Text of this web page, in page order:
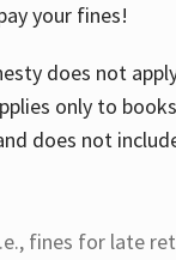
your fines!
does not
only to
does not
fines for late